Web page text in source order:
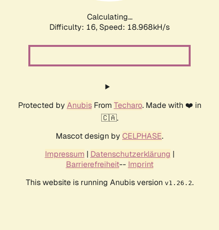
Calculating...
Difficulty: 16, Speed: 18.968kH/s
Protected by AnubisFrom Techaro. Made with ❤️ in
🇨🇦.
Mascot design by CELPHASE.
Impressum | Datenschutzerklärung |
Barrierefreiheit-- Imprint
This website is running Anubis version v1.26.2.